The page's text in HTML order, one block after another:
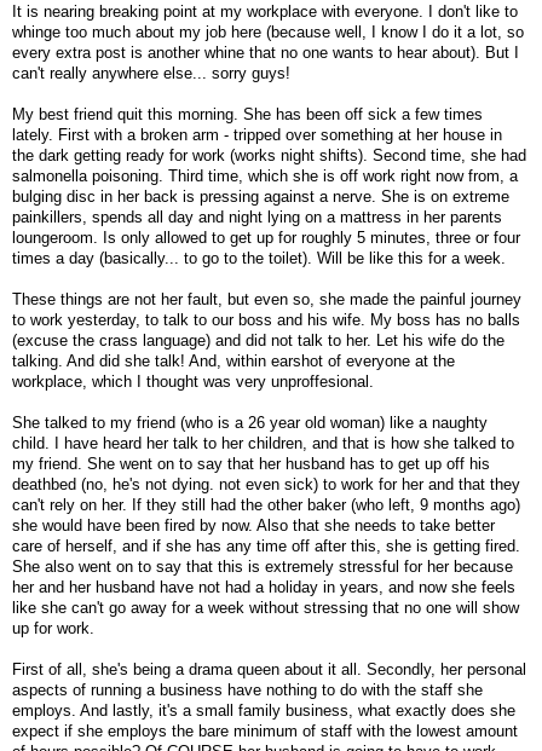
It is nearing breaking point at my workplace with everyone. I don't like to
whinge too much about my job here (because well, I know I do it a lot, so
every extra post is another whine that no one wants to hear about). But I
can't really anywhere else... sorry guys!
My best friend quit this morning. She has been off sick a few times
lately. First with a broken arm - tripped over something at her house in
the dark getting ready for work (works night shifts). Second time, she had
salmonella poisoning. Third time, which she is off work right now from, a
bulging disc in her back is pressing against a nerve. She is on extreme
painkillers, spends all day and night lying on a mattress in her parents
loungeroom. Is only allowed to get up for roughly 5 minutes, three or four
times a day (basically... to go to the toilet). Will be like this for a week.
These things are not her fault, but even so, she made the painful journey
to work yesterday, to talk to our boss and his wife. My boss has no balls
(excuse the crass language) and did not talk to her. Let his wife do the
talking. And did she talk! And, within earshot of everyone at the
workplace, which I thought was very unproffesional.
She talked to my friend (who is a 26 year old woman) like a naughty
child. I have heard her talk to her children, and that is how she talked to
my friend. She went on to say that her husband has to get up off his
deathbed (no, he's not dying. not even sick) to work for her and that they
can't rely on her. If they still had the other baker (who left, 9 months ago)
she would have been fired by now. Also that she needs to take better
care of herself, and if she has any time off after this, she is getting fired.
She also went on to say that this is extremely stressful for her because
her and her husband have not had a holiday in years, and now she feels
like she can't go away for a week without stressing that no one will show
up for work.
First of all, she's being a drama queen about it all. Secondly, her personal
aspects of running a business have nothing to do with the staff she
employs. And lastly, it's a small family business, what exactly does she
expect if she employs the bare minimum of staff with the lowest amount